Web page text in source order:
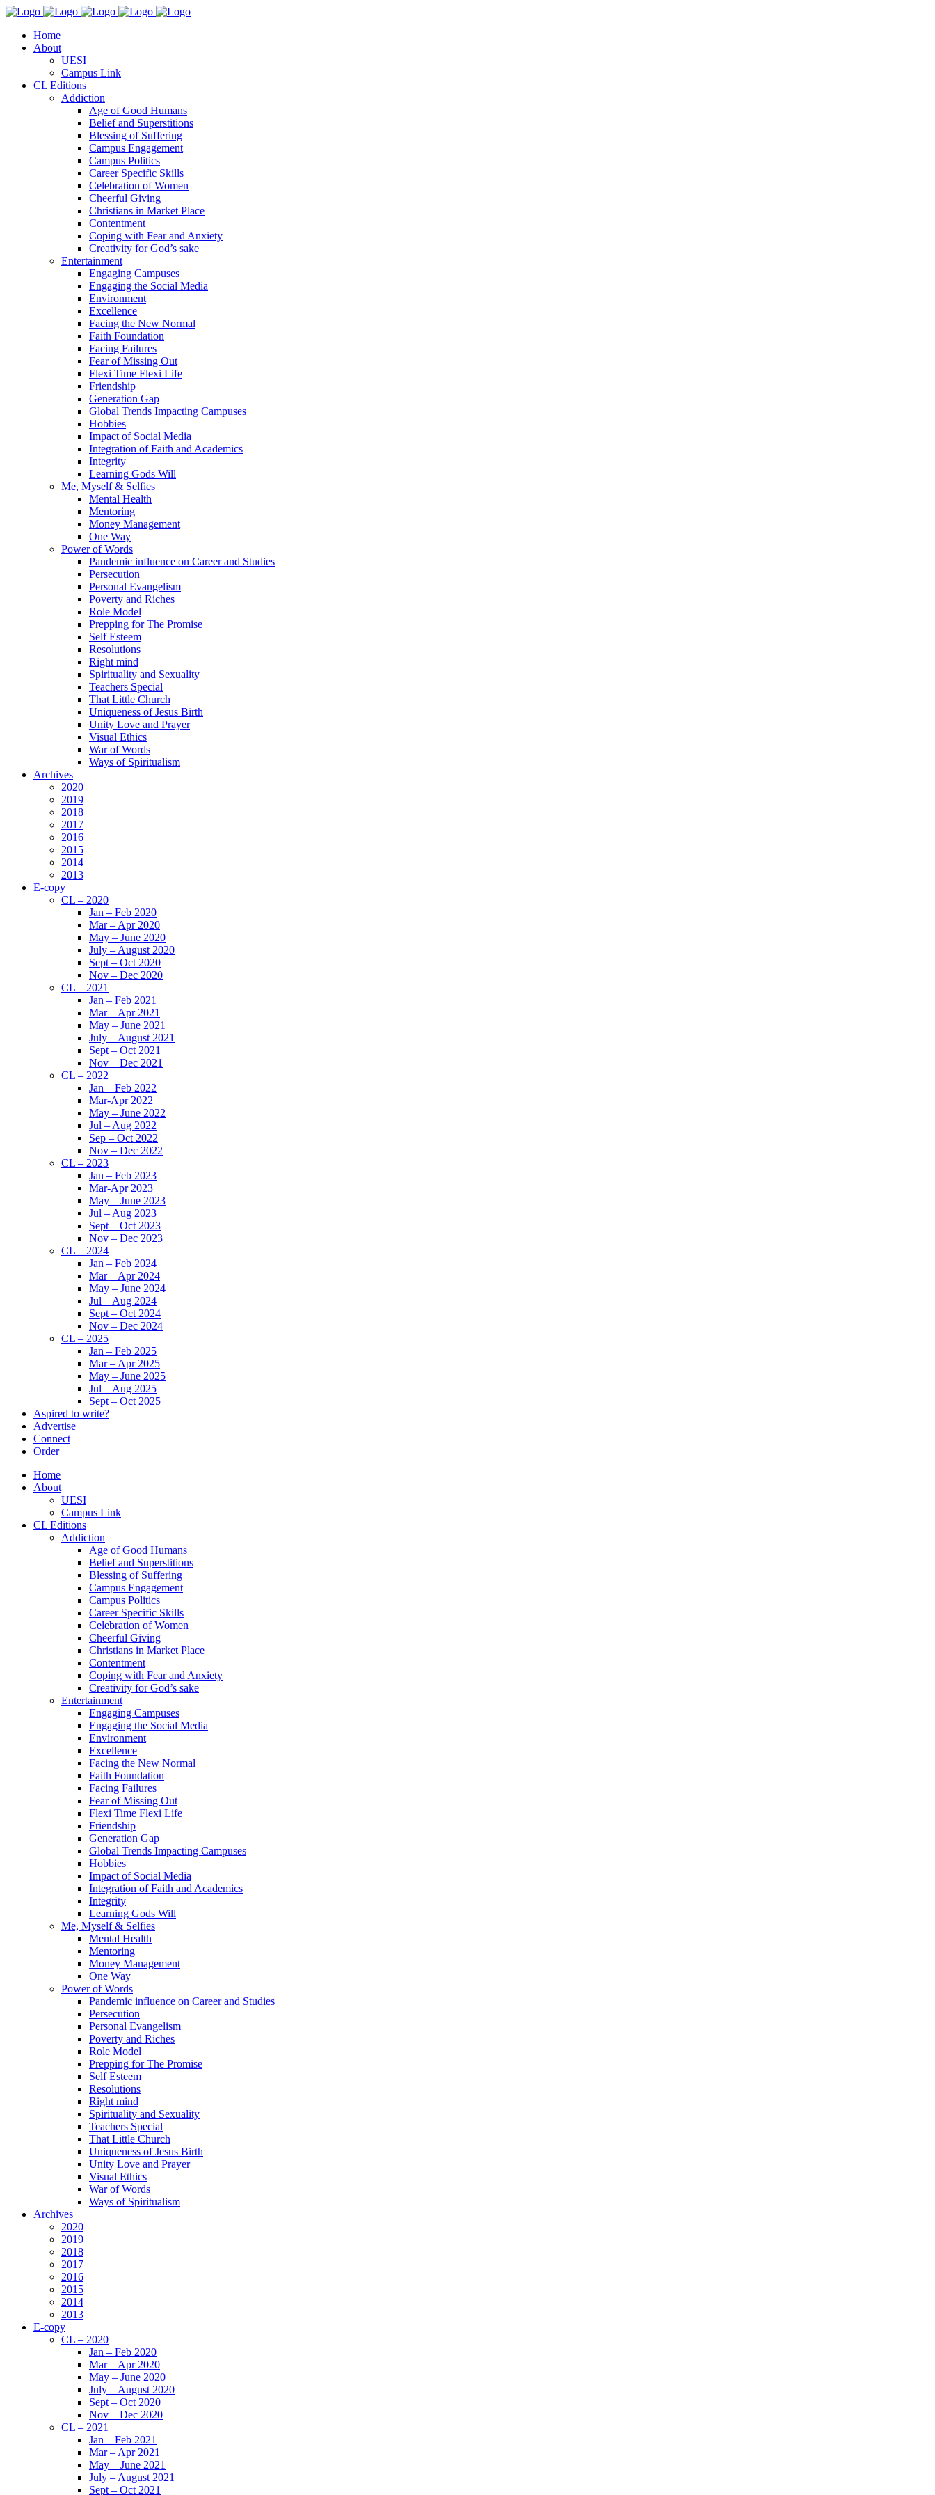
Home
About
UESI
Campus Link
CL Editions
Addiction
Age of Good Humans
Belief and Superstitions
Blessing of Suffering
Campus Engagement
Campus Politics
Career Specific Skills
Celebration of Women
Cheerful Giving
Christians in Market Place
Contentment
Coping with Fear and Anxiety
Creativity for God’s sake
Entertainment
Engaging Campuses
Engaging the Social Media
Environment
Excellence
Facing the New Normal
Faith Foundation
Facing Failures
Fear of Missing Out
Flexi Time Flexi Life
Friendship
Generation Gap
Global Trends Impacting Campuses
Hobbies
Impact of Social Media
Integration of Faith and Academics
Integrity
Learning Gods Will
Me, Myself & Selfies
Mental Health
Mentoring
Money Management
One Way
Power of Words
Pandemic influence on Career and Studies
Persecution
Personal Evangelism
Poverty and Riches
Role Model
Prepping for The Promise
Self Esteem
Resolutions
Right mind
Spirituality and Sexuality
Teachers Special
That Little Church
Uniqueness of Jesus Birth
Unity Love and Prayer
Visual Ethics
War of Words
Ways of Spiritualism
Archives
2020
2019
2018
2017
2016
2015
2014
2013
E-copy
CL – 2020
Jan – Feb 2020
Mar – Apr 2020
May – June 2020
July – August 2020
Sept – Oct 2020
Nov – Dec 2020
CL – 2021
Jan – Feb 2021
Mar – Apr 2021
May – June 2021
July – August 2021
Sept – Oct 2021
Nov – Dec 2021
CL – 2022
Jan – Feb 2022
Mar-Apr 2022
May – June 2022
Jul – Aug 2022
Sep – Oct 2022
Nov – Dec 2022
CL – 2023
Jan – Feb 2023
Mar-Apr 2023
May – June 2023
Jul – Aug 2023
Sept – Oct 2023
Nov – Dec 2023
CL – 2024
Jan – Feb 2024
Mar – Apr 2024
May – June 2024
Jul – Aug 2024
Sept – Oct 2024
Nov – Dec 2024
CL – 2025
Jan – Feb 2025
Mar – Apr 2025
May – June 2025
Jul – Aug 2025
Sept – Oct 2025
Aspired to write?
Advertise
Connect
Order
Home
About
UESI
Campus Link
CL Editions
Addiction
Age of Good Humans
Belief and Superstitions
Blessing of Suffering
Campus Engagement
Campus Politics
Career Specific Skills
Celebration of Women
Cheerful Giving
Christians in Market Place
Contentment
Coping with Fear and Anxiety
Creativity for God’s sake
Entertainment
Engaging Campuses
Engaging the Social Media
Environment
Excellence
Facing the New Normal
Faith Foundation
Facing Failures
Fear of Missing Out
Flexi Time Flexi Life
Friendship
Generation Gap
Global Trends Impacting Campuses
Hobbies
Impact of Social Media
Integration of Faith and Academics
Integrity
Learning Gods Will
Me, Myself & Selfies
Mental Health
Mentoring
Money Management
One Way
Power of Words
Pandemic influence on Career and Studies
Persecution
Personal Evangelism
Poverty and Riches
Role Model
Prepping for The Promise
Self Esteem
Resolutions
Right mind
Spirituality and Sexuality
Teachers Special
That Little Church
Uniqueness of Jesus Birth
Unity Love and Prayer
Visual Ethics
War of Words
Ways of Spiritualism
Archives
2020
2019
2018
2017
2016
2015
2014
2013
E-copy
CL – 2020
Jan – Feb 2020
Mar – Apr 2020
May – June 2020
July – August 2020
Sept – Oct 2020
Nov – Dec 2020
CL – 2021
Jan – Feb 2021
Mar – Apr 2021
May – June 2021
July – August 2021
Sept – Oct 2021